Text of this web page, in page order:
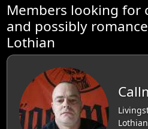
Members looking for
and possibly
Lothian